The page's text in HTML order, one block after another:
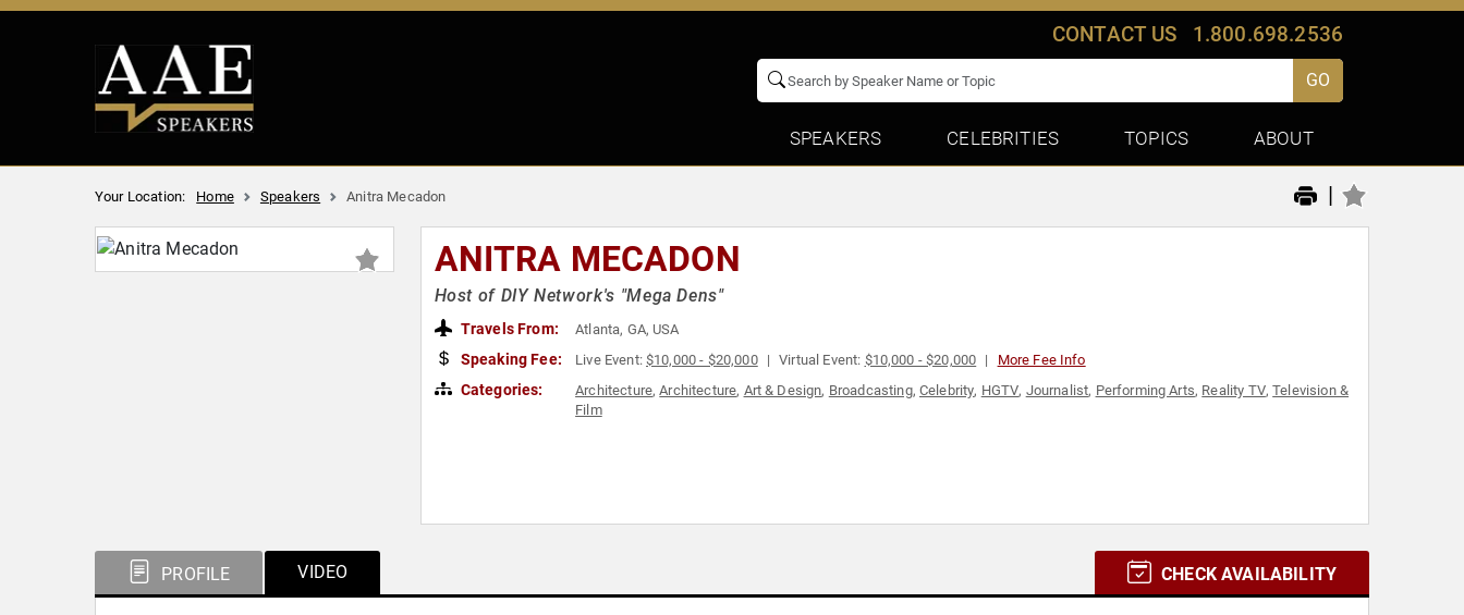
CONTACT US 1.800.698.2536
GO
SPEAKERS CELEBRITIES TOPICS ABOUT
Your Location: Home Speakers Anitra Mecadon |
ANITRA MECADON
Host of DIY Network's "Mega Dens"
Travels From: Atlanta, GA, USA
Speaking Fee: Live Event:$10,000 - $20,000 Virtual Event: $10,000 - $20,000 More Fee Info
Categories: Architecture,Architecture, Art & Design, Broadcasting, Celebrity, HGTV, Journalist, Performing Arts, Reality TV,Television &
Film
PROFILE VIDEO CHECK AVAILABILITY